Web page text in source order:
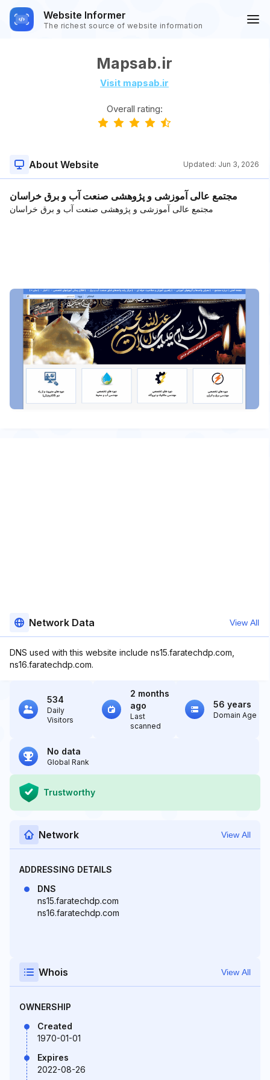
Website Informer
The richest source of website information
Mapsab.ir
Visit mapsab.ir
Overall rating:
About Website Updated: Jun 3, 2026
مجتمع عالی آموزشی و پژوهشی صنعت آب و برق خراسان
مجتمع عالی آموزشی و پژوهشی صنعت آب و برق خراسان
Network Data View All
DNS used with this website include ns15.faratechdp.com,
ns16.faratechdp.com.
534
Daily
Visitors
2 months
ago
Last
scanned
56 years
Domain Age
No data
Global Rank
Trustworthy
Network View All
ADDRESSING DETAILS
DNS
ns15.faratechdp.com
ns16.faratechdp.com
Whois View All
OWNERSHIP
Created
1970-01-01
Expires
2022-08-26